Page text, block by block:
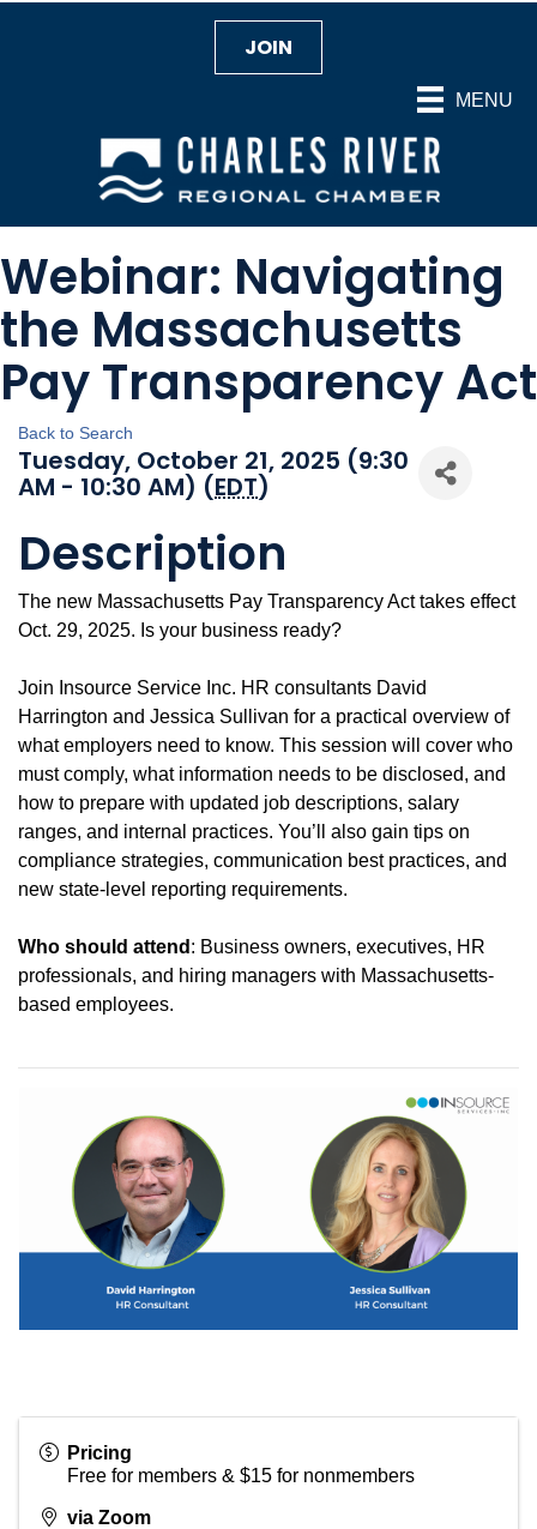
MENU
JOIN
Webinar: Navigating
the Massachusetts
Pay Transparency Act
Back to Search
Tuesday, October 21, 2025 (9:30
AM - 10:30 AM) (EDT)
Description
The new Massachusetts Pay Transparency Act takes effect
Oct. 29, 2025. Is your business ready?
Join Insource Service Inc. HR consultants David
Harrington and Jessica Sullivan for a practical overview of
what employers need to know. This session will cover who
must comply, what information needs to be disclosed, and
how to prepare with updated job descriptions, salary
ranges, and internal practices. You’ll also gain tips on
compliance strategies, communication best practices, and
new state-level reporting requirements.
Who should attend : Business owners, executives, HR
professionals, and hiring managers with Massachusetts-
based employees.
Pricing
Free for members & $15 for nonmembers
via Zoom